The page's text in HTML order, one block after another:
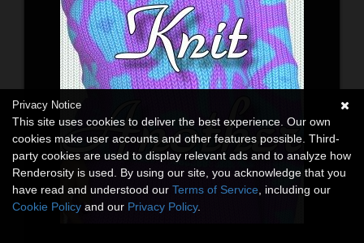
Privacy Notice
This site uses cookies to deliver the best experience. Our own
cookies make user accounts and other features possible. Third-
party cookies are used to display relevant ads and to analyze how
Renderosity is used. By using our site, you acknowledge that you
have read and understood our Terms of Service , including our
Cookie Policy and our Privacy Policy.